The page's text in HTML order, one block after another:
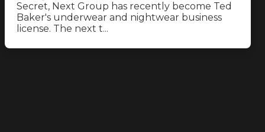
Secret, Next Group has recently become Ted
Baker's underwear and nightwear business
license. The next t...